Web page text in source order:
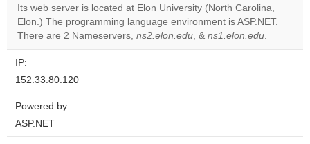
Do you
own this
OK
Its web server is located at Elon University (North Carolina,
Elon.) The programming language environment is ASP.NET.
There are 2 Nameservers, ns2.elon.edu, & ns1.elon.edu.
IP:
152.33.80.120
Powered by:
ASP.NET